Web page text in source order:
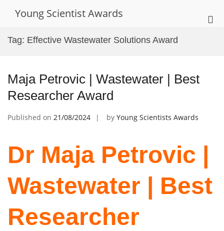
Young Scientist Awards
Tag: Effective Wastewater Solutions Award
Maja Petrovic | Wastewater | Best
Researcher Award
Published on 21/08/2024 by Young Scientists Awards
Dr Maja Petrovic |
Wastewater | Best
Researcher